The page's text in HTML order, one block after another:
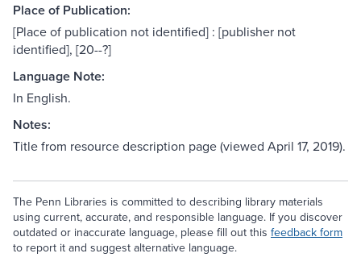
Place of Publication:
[Place of publication not identified] : [publisher not
identified], [20--?]
Language Note:
In English.
Notes:
Title from resource description page (viewed April 17, 2019).
The Penn Libraries is committed to describing library materials
using current, accurate, and responsible language. If you discover
outdated or inaccurate language, please fill out this feedback form
to report it and suggest alternative language.